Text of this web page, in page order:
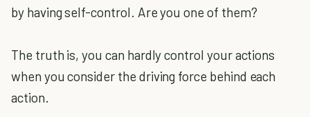
by having self-control. Are you one of them?
The truth is, you can hardly control your actions
when you consider the driving force behind each
action.